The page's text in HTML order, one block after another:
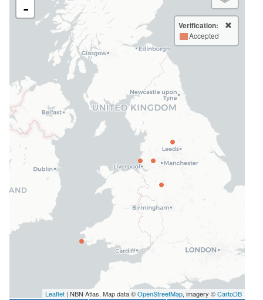
-
Verification:
Accepted
Leaflet | NBN Atlas, Map data ©OpenStreetMap, imagery ©CartoDB